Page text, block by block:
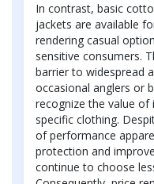
In contrast, basic
jackets are available
rendering casual
sensitive consumers.
barrier to widespread
occasional anglers or
recognize the value of
specific clothing.
of performance
protection and
continue to choose